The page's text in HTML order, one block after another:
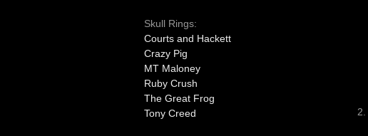
Skull Rings:
Courts and Hackett
Crazy Pig
MT Maloney
Ruby Crush
The Great Frog
Tony Creed